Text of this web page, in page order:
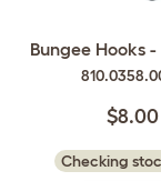
Bungee Hooks
$8.00
Checking